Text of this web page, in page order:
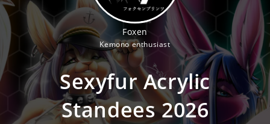
Foxen
Kemono enthusiast
Sexyfur Acrylic
Standees 2026